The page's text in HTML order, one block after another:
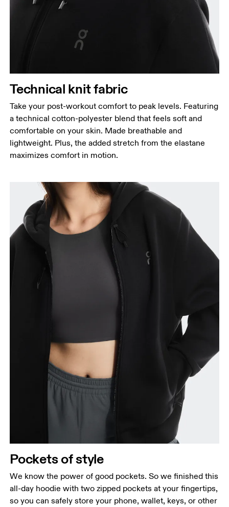
Technical knit fabric
Take your post-workout comfort to peak levels. Featuring
a technical cotton-polyester blend that feels soft and
comfortable on your skin. Made breathable and
lightweight. Plus, the added stretch from the elastane
maximizes comfort in motion.
Pockets of style
We know the power of good pockets. So we finished this
all-day hoodie with two zipped pockets at your fingertips,
so you can safely store your phone, wallet, keys, or other